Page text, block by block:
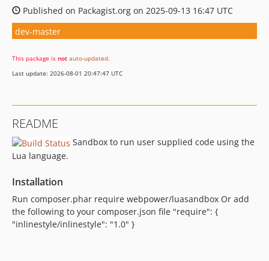
Published on Packagist.org on 2025-09-13 16:47 UTC
dev-master
This package is not auto-updated.
Last update: 2026-08-01 20:47:47 UTC
README
Sandbox to run user supplied code using the
Lua language.
Installation
Run composer.phar require webpower/luasandbox Or add
the following to your composer.json file "require": {
"inlinestyle/inlinestyle": "1.0" }